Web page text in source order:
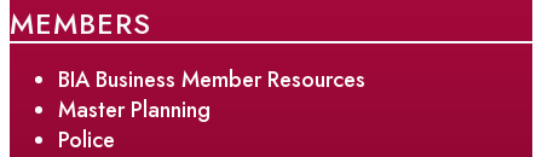
MEMBERS
BIA Business Member Resources
Master Planning
Police